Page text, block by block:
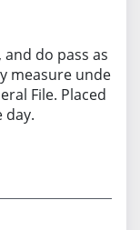
do pass as
measure under
File. Placed
day.